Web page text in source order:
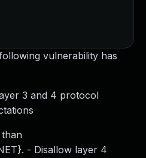
vulnerability has
3 and 4 protocol
- Disallow layer 4